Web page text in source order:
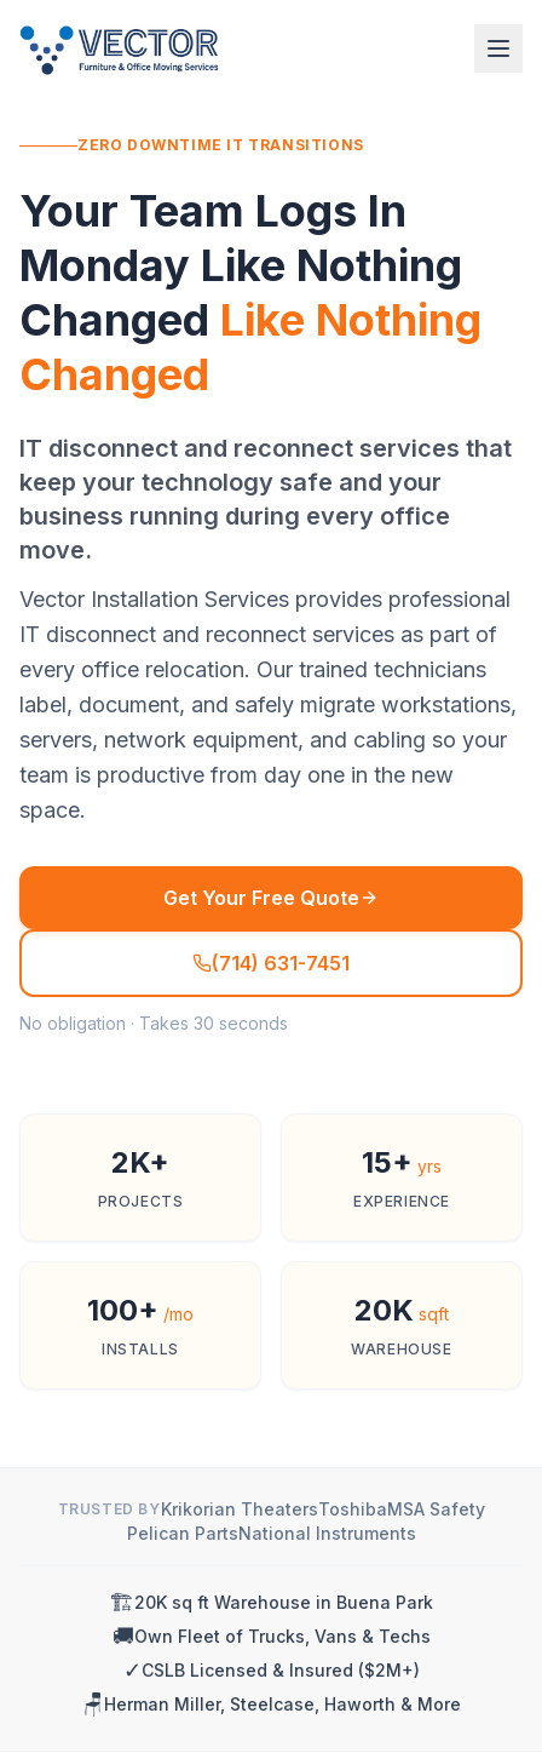
ZERO DOWNTIME IT TRANSITIONS
Your Team Logs In
Monday Like Nothing
Changed Like Nothing
Changed
IT disconnect and reconnect services that
keep your technology safe and your
business running during every office
move.
Vector Installation Services provides professional
IT disconnect and reconnect services as part of
every office relocation. Our trained technicians
label, document, and safely migrate workstations,
servers, network equipment, and cabling so your
team is productive from day one in the new
space.
Get Your Free Quote
(714) 631-7451
No obligation · Takes 30 seconds
2K+
PROJECTS
15+ yrs
EXPERIENCE
100+ /mo
INSTALLS
20K sqft
WAREHOUSE
TRUSTED BYKrikorian TheatersToshibaMSA Safety
Pelican PartsNational Instruments
🏗️20K sq ft Warehouse in Buena Park
🚚Own Fleet of Trucks, Vans & Techs
✓ CSLB Licensed & Insured ($2M+)
🪑 Herman Miller, Steelcase, Haworth & More